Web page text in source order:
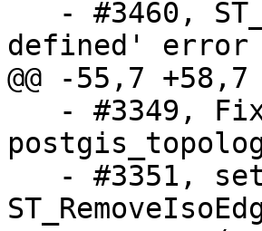
defined' error
@@ -55,7 +58,7